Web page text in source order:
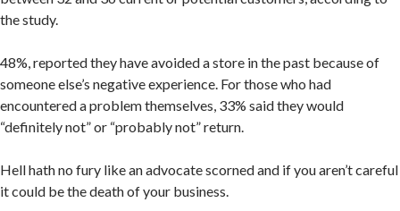
the study.
48%, reported they have avoided a store in the past because of
someone else’s negative experience. For those who had
encountered a problem themselves, 33% said they would
“definitely not” or “probably not” return.
Hell hath no fury like an advocate scorned and if you aren’t careful
it could be the death of your business.